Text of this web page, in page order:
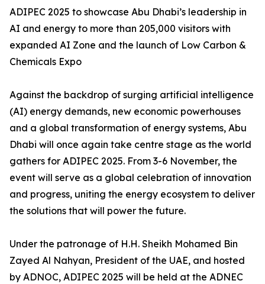
ADIPEC 2025 to showcase Abu Dhabi’s leadership in
AI and energy to more than 205,000 visitors with
expanded AI Zone and the launch of Low Carbon &
Chemicals Expo
Against the backdrop of surging artificial intelligence
(AI) energy demands, new economic powerhouses
and a global transformation of energy systems, Abu
Dhabi will once again take centre stage as the world
gathers for ADIPEC 2025. From 3-6 November, the
event will serve as a global celebration of innovation
and progress, uniting the energy ecosystem to deliver
the solutions that will power the future.
Under the patronage of H.H. Sheikh Mohamed Bin
Zayed Al Nahyan, President of the UAE, and hosted
by ADNOC, ADIPEC 2025 will be held at the ADNEC